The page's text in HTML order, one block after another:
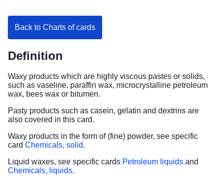
Back to Charts of cards
Definition
Waxy products which are highly viscous pastes or solids,
such as vaseline, paraffin wax, microcrystalline petroleum
wax, bees wax or bitumen.
Pasty products such as casein, gelatin and dextrins are
also covered in this card.
Waxy products in the form of (fine) powder, see specific
card Chemicals, solid.
Liquid waxes, see specific cards Petroleum liquids and
Chemicals, liquids.